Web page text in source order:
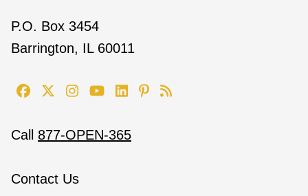
P.O. Box 3454
Barrington, IL 60011
Call 877-OPEN-365
Contact Us